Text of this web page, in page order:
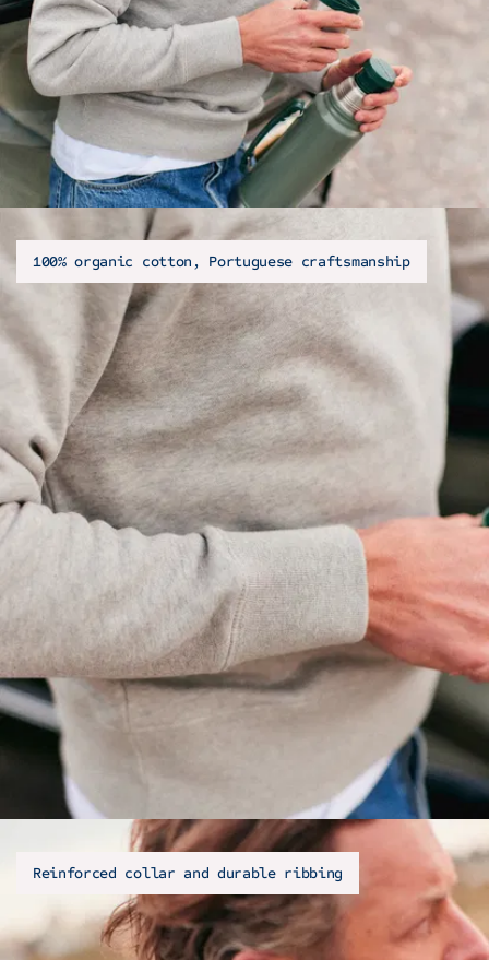
100% organic cotton, Portuguese craftsmanship
Reinforced collar and durable ribbing